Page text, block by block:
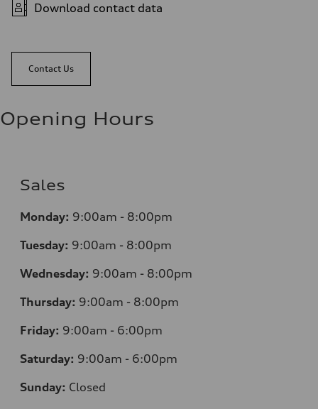
Download contact data
Contact Us
Opening Hours
Sales
Monday: 9:00am - 8:00pm
Tuesday: 9:00am - 8:00pm
Wednesday: 9:00am - 8:00pm
Thursday: 9:00am - 8:00pm
Friday: 9:00am - 6:00pm
Saturday: 9:00am - 6:00pm
Sunday: Closed